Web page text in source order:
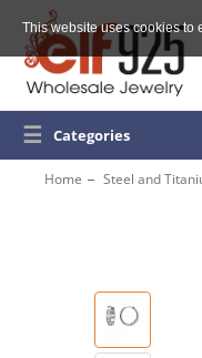
This website uses cookies to
☰ Categories
Home Steel and